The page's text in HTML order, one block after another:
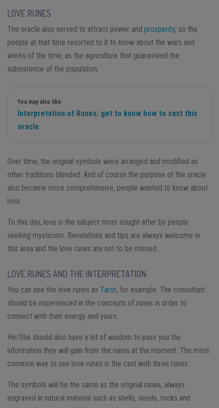
LOVE RUNES
The oracle also served to attract power and prosperity, so the
people at that time resorted to it to know about the wars and
works of the time, as the agriculture that guaranteed the
subsistence of the population.
You may also like
Interpretation of Runes: get to know how to cast this
oracle
Over time, the original symbols were arranged and modified as
other traditions blended. And of course the purpose of the oracle
also became more comprehensive, people wanted to know about
love.
To this day, love is the subject most sought after by people
seeking mysticism. Revelations and tips are always welcome in
this area and the love runes are not to be missed.
LOVE RUNES AND THE INTERPRETATION
You can see the love runes as Tarot, for example. The consultant
should be experienced in the concepts of runes in order to
connect with their energy and yours.
He/She should also have a lot of wisdom to pass you the
information they will gain from the runes at the moment. The most
common way to use love runes is the cast with three runes.
The symbols will be the same as the original runes, always
engraved in natural material such as shells, seeds, rocks and